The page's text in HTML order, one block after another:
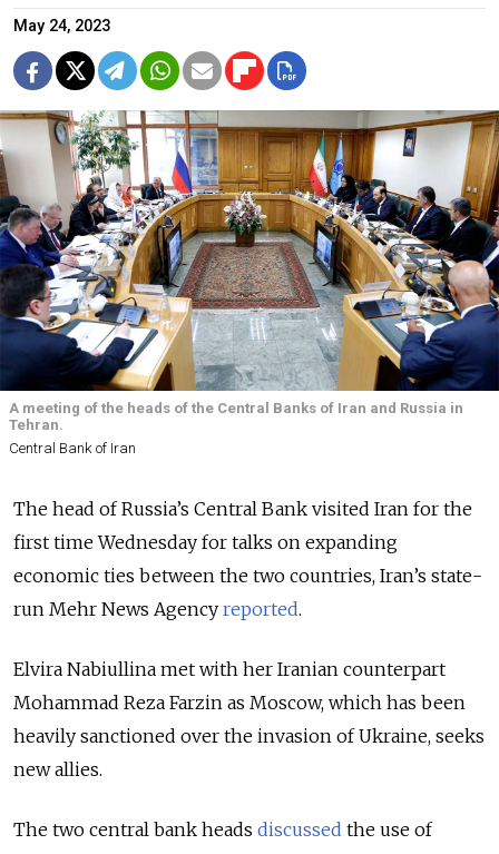
May 24, 2023
A meeting of the heads of the Central Banks of Iran and Russia in
Tehran.
Central Bank of Iran
The head of Russia’s Central Bank visited Iran for the
first time Wednesday for talks on expanding
economic ties between the two countries, Iran’s state-
run Mehr News Agency reported.
Elvira Nabiullina met with her Iranian counterpart
Mohammad Reza Farzin as Moscow, which has been
heavily sanctioned over the invasion of Ukraine, seeks
new allies.
The two central bank heads discussed the use of